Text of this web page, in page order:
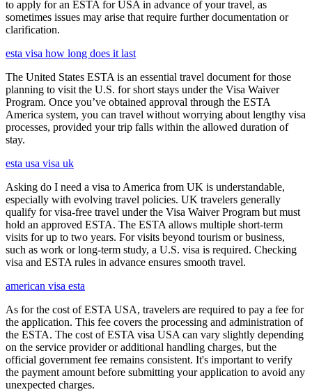
to apply for an ESTA for USA in advance of your travel, as
sometimes issues may arise that require further documentation or
clarification.
esta visa how long does it last
The United States ESTA is an essential travel document for those
planning to visit the U.S. for short stays under the Visa Waiver
Program. Once you’ve obtained approval through the ESTA
America system, you can travel without worrying about lengthy visa
processes, provided your trip falls within the allowed duration of
stay.
esta usa visa uk
Asking do I need a visa to America from UK is understandable,
especially with evolving travel policies. UK travelers generally
qualify for visa-free travel under the Visa Waiver Program but must
hold an approved ESTA. The ESTA allows multiple short-term
visits for up to two years. For visits beyond tourism or business,
such as work or long-term study, a U.S. visa is required. Checking
visa and ESTA rules in advance ensures smooth travel.
american visa esta
As for the cost of ESTA USA, travelers are required to pay a fee for
the application. This fee covers the processing and administration of
the ESTA. The cost of ESTA visa USA can vary slightly depending
on the service provider or additional handling charges, but the
official government fee remains consistent. It's important to verify
the payment amount before submitting your application to avoid any
unexpected charges.